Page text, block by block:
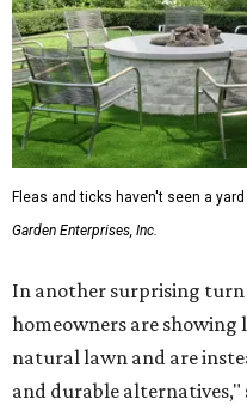
Fleas and ticks haven't seen a
Garden Enterprises, Inc.
In another surprising turn
homeowners are
natural lawn and are
and durable alternatives,"